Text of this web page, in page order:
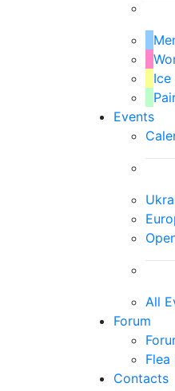
Ice
Events
All
Forum
Flea
Contacts